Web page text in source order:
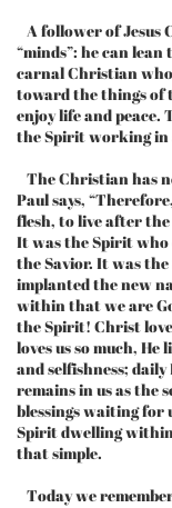
A follower of Jesus
“minds”: he can
carnal Christian
toward the things of
enjoy life and peace.
the Spirit working in
The Christian has
Paul says,
flesh, to live after
It was the Spirit who
the Savior. It was
implanted the new
within that we are
the Spirit! Christ
loves us so much,
and selfishness; daily
remains in us as the
blessings waiting for
Spirit dwelling
that simple.
Today we